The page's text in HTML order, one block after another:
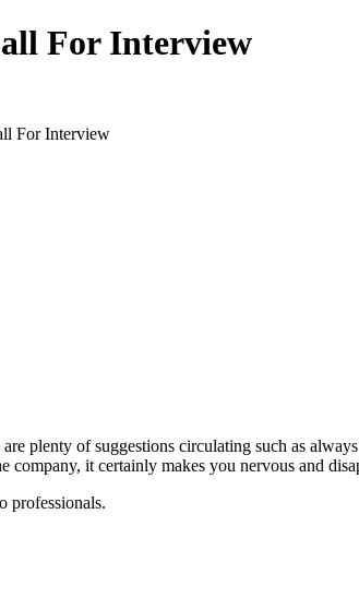
For Interview
For Interview
plenty of suggestions circulating such as
company, it certainly makes you nervous and
professionals.